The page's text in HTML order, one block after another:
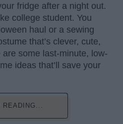
fridge after a night out.
college student. You
haul or a sewing
that’s clever, cute,
some last-minute, low-
ideas that’ll save your
READING...